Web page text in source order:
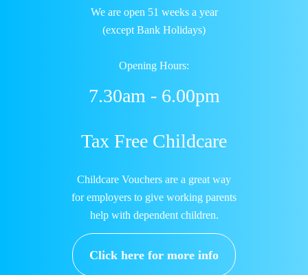
We are open 51 weeks a year
(except Bank Holidays)
Opening Hours:
7.30am - 6.00pm
Tax Free Childcare
Childcare Vouchers are a great way
for employers to give working parents
help with dependent children.
Click here for more info